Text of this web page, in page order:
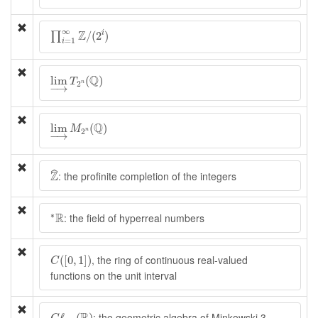
∞
i=1 Z/(2i)
∏i= ∞ Z/(2i
lim
−→T 2n (Q)
lim → 2n(
lim
−→M2n (Q)
lim →M 2n(Q
ˆ
Z
Z: the profinite completion of the integers
∗R
∗R: the field of hyperreal numbers
C([0, 1])
C([0 1]), the ring of continuous real-valued
functions on the unit interval
Cℓ2 1(R)